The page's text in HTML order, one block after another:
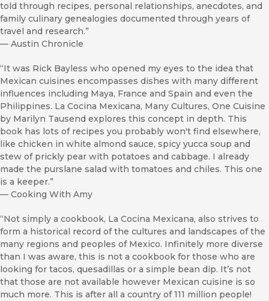
told through recipes, personal relationships, anecdotes, and
family culinary genealogies documented through years of
travel and research.”
— Austin Chronicle
“It was Rick Bayless who opened my eyes to the idea that
Mexican cuisines encompasses dishes with many different
influences including Maya, France and Spain and even the
Philippines. La Cocina Mexicana, Many Cultures, One Cuisine
by Marilyn Tausend explores this concept in depth. This
book has lots of recipes you probably won't find elsewhere,
like chicken in white almond sauce, spicy yucca soup and
stew of prickly pear with potatoes and cabbage. I already
made the purslane salad with tomatoes and chiles. This one
is a keeper.”
— Cooking With Amy
“Not simply a cookbook, La Cocina Mexicana, also strives to
form a historical record of the cultures and landscapes of the
many regions and peoples of Mexico. Infinitely more diverse
than I was aware, this is not a cookbook for those who are
looking for tacos, quesadillas or a simple bean dip. It’s not
that those are not available however Mexican cuisine is so
much more. This is after all a country of 111 million people!